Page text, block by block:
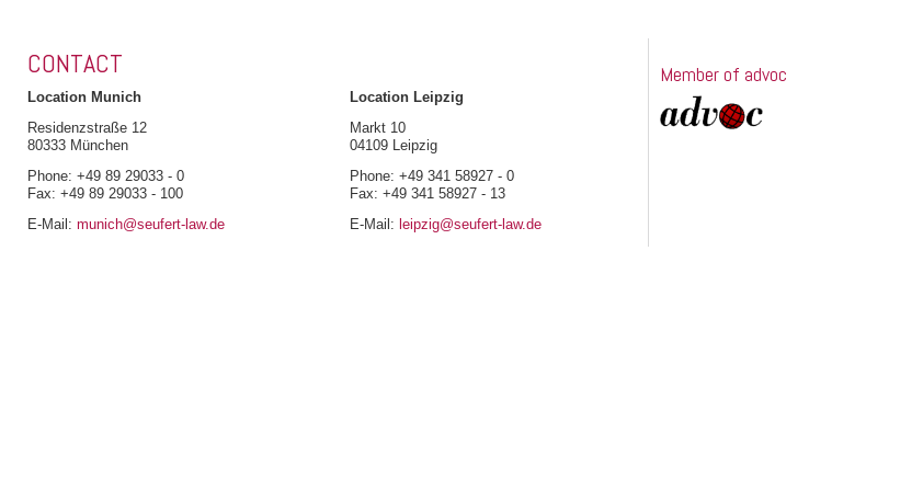
CONTACT
Location Munich
Residenzstraße 12
80333 München
Phone: +49 89 29033 - 0
Fax: +49 89 29033 - 100
E-Mail: munich@seufert-law.de
Location Leipzig
Markt 10
04109 Leipzig
Phone: +49 341 58927 - 0
Fax: +49 341 58927 - 13
E-Mail: leipzig@seufert-law.de
Member of advoc